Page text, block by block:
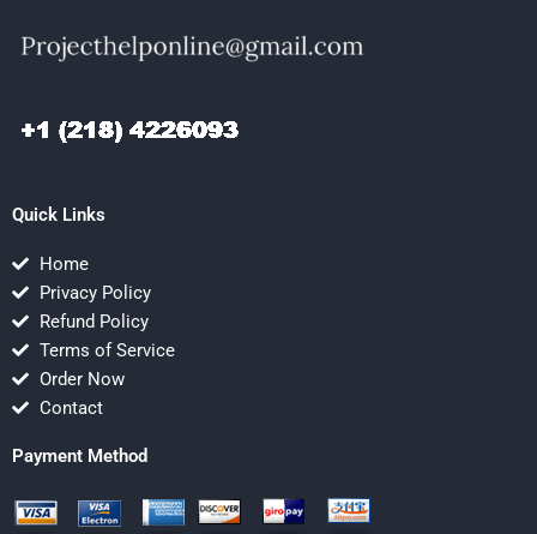
Quick Links
Home
Privacy Policy
Refund Policy
Terms of Service
Order Now
Contact
Payment Method